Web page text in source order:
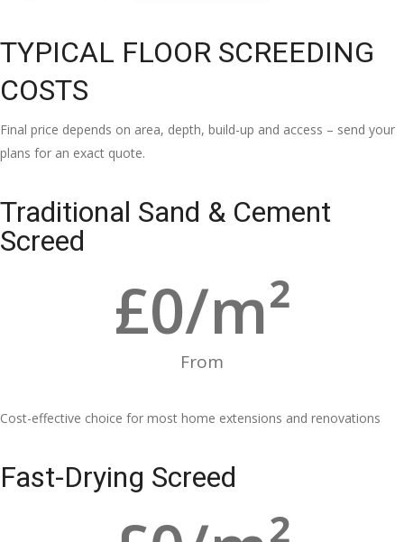
TYPICAL FLOOR SCREEDING
COSTS
Final price depends on area, depth, build-up and access – send your
plans for an exact quote.
Traditional Sand & Cement
Screed
From
£0/m²
Cost-effective choice for most home extensions and renovations
Fast-Drying Screed